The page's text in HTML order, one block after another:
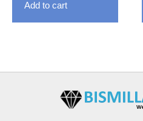
Add to cart